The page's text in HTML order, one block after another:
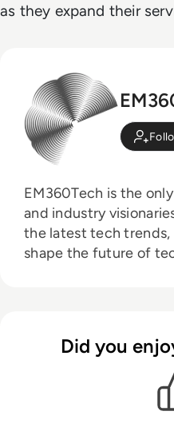
as they expand their
EM360Tech is the
and industry
the latest tech trends,
shape the future of
Did you